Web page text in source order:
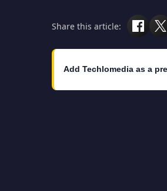
Share this article:
Add Techlomedia as a